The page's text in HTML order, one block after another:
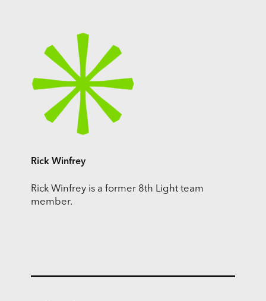
Rick Winfrey
Rick Winfrey is a former 8th Light team
member.